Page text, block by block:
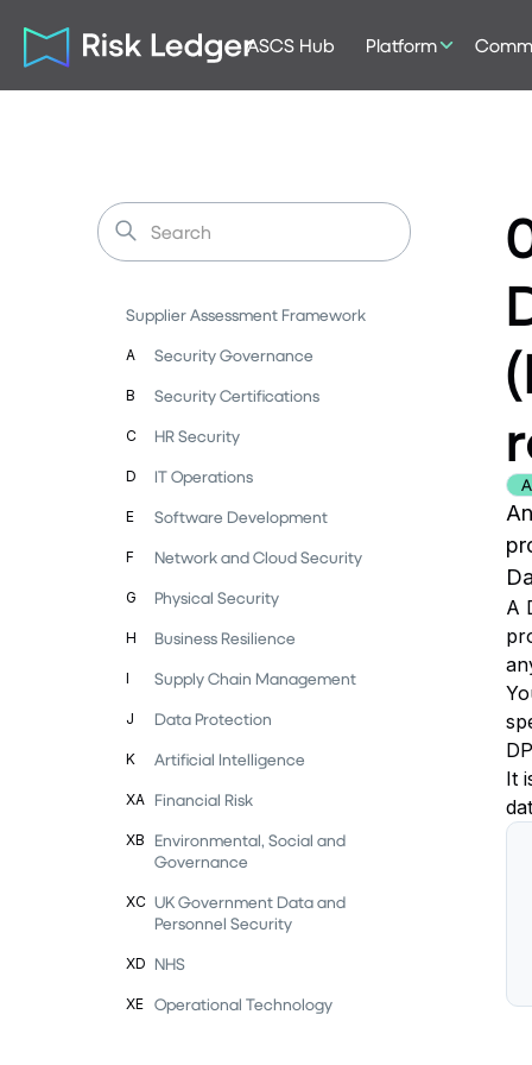
ASCS Hub Platform
Supplier Assessment Framework
A Security Governance
B Security Certifications
C HR Security
D IT Operations
E Software Development
F Network and Cloud Security
G Physical Security
H Business Resilience
I Supply Chain Management
J Data Protection
K Artificial Intelligence
XA Financial Risk
XB
Environmental, Social and
Governance
XC UK Government Data and
Personnel Security
XD NHS
XE Operational Technology
A
It